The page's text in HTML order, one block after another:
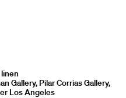
Gallery, Pilar Corrias Gallery,
Los Angeles